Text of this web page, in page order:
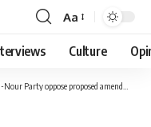
Font
Resizer
Aa
Culture
amendments to Sharia-related articles in the constitution